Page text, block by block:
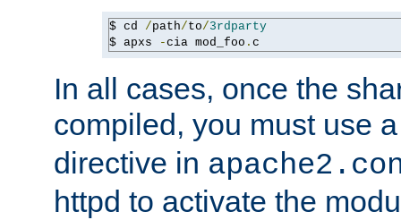
$ cd /path/to/3rdparty
$ apxs
-cia mod_foo . c
In all cases, once the
compiled, you must use
directive in
httpd to activate the